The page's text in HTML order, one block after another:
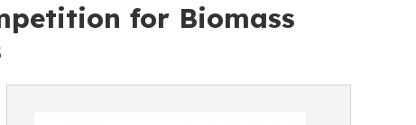
for Biomass